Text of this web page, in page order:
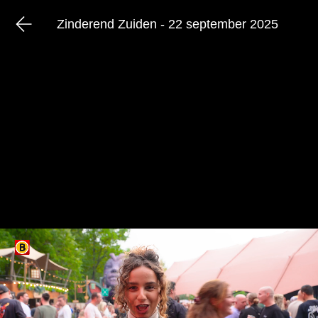
Zinderend Zuiden - 22 september 2025